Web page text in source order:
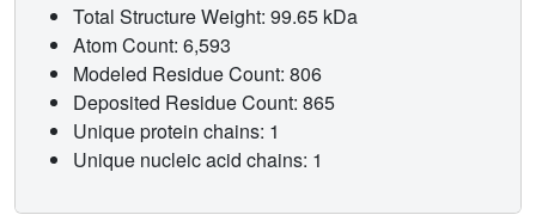
Total Structure Weight: 99.65 kDa
Atom Count: 6,593
Modeled Residue Count: 806
Deposited Residue Count: 865
Unique protein chains: 1
Unique nucleic acid chains: 1